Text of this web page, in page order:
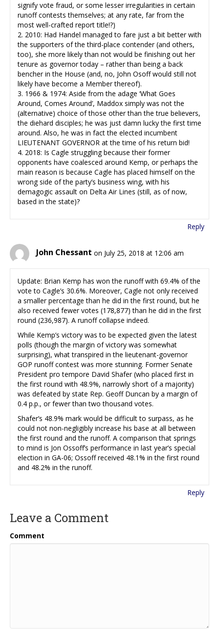
signify vote fraud, or some lesser irregularities in certain
runoff contests themselves; at any rate, far from the
most well-crafted report title!?)
2. 2010: Had Handel managed to fare just a bit better with
the supporters of the third-place contender (and others,
too), she more likely than not would be finishing out her
tenure as governor today – rather than being a back
bencher in the House (and, no, John Osoff would still not
likely have become a Member thereof).
3. 1966 & 1974: Aside from the adage ‘What Goes
Around, Comes Around’, Maddox simply was not the
(alternative) choice of those other than the true believers,
the diehard disciples; he was just damn lucky the first time
around. Also, he was in fact the elected incumbent
LIEUTENANT GOVERNOR at the time of his return bid!
4. 2018: Is Cagle struggling because their former
opponents have coalesced around Kemp, or perhaps the
main reason is because Cagle has placed himself on the
wrong side of the party’s business wing, with his
demagogic assault on Delta Air Lines (still, as of now,
based in the state)?
Reply
John Chessant on July 25, 2018 at 12:06 am
Update: Brian Kemp has won the runoff with 69.4% of the
vote to Cagle’s 30.6%. Moreover, Cagle not only received
a smaller percentage than he did in the first round, but he
also received fewer votes (178,877) than he did in the first
round (236,987). A runoff collapse indeed.
While Kemp’s victory was to be expected given the latest
polls (though the margin of victory was somewhat
surprising), what transpired in the lieutenant-governor
GOP runoff contest was more stunning. Former Senate
President pro tempore David Shafer (who placed first in
the first round with 48.9%, narrowly short of a majority)
was defeated by state Rep. Geoff Duncan by a margin of
0.4 p.p., or fewer than two thousand votes.
Shafer’s 48.9% mark would be difficult to surpass, as he
could not non-negligibly increase his base at all between
the first round and the runoff. A comparison that springs
to mind is Jon Ossoff’s performance in last year’s special
election in GA-06; Ossoff received 48.1% in the first round
and 48.2% in the runoff.
Reply
Leave a Comment
Comment